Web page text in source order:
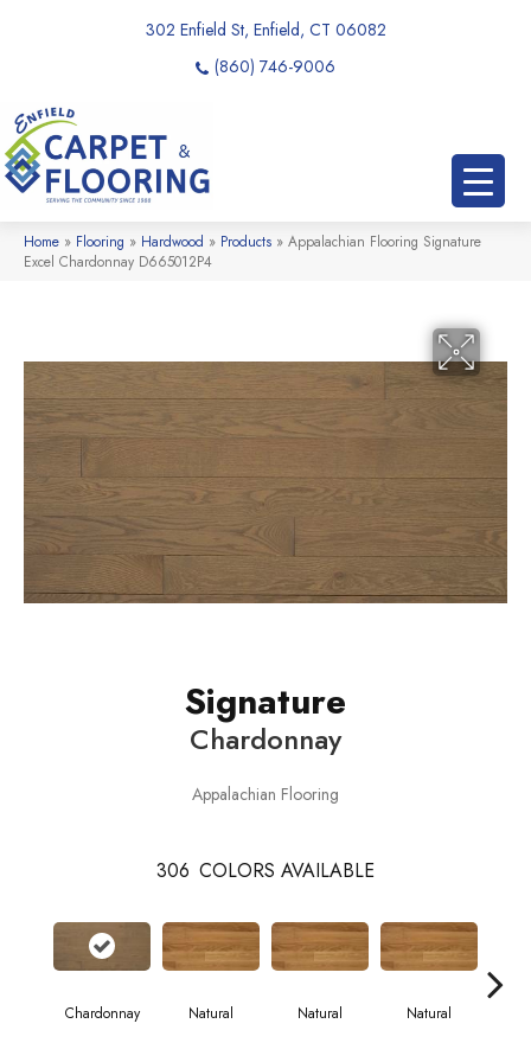
302 Enfield St, Enfield, CT 06082
(860) 746-9006
Home » Flooring » Hardwood » Products » Appalachian Flooring Signature
Excel Chardonnay D665012P4
Signature
Chardonnay
Appalachian Flooring
306 COLORS AVAILABLE
Chardonnay Natural Natural
Natural